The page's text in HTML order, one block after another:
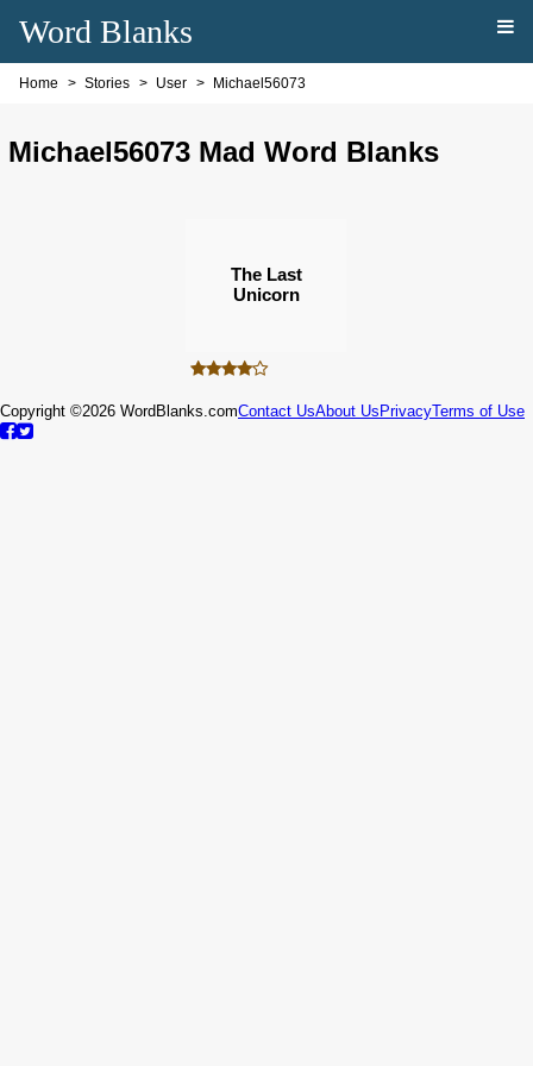
Word Blanks
Home Stories User Michael56073
Michael56073 Mad Word Blanks
The Last
Unicorn
Copyright ©2026 WordBlanks.comContact UsAbout Us PrivacyTerms of Use